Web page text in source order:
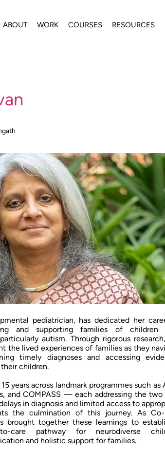
ABOUT WORK COURSES RESOURCES
pediatrician, has dedicated her
and supporting families of children
autism. Through rigorous
the lived experiences of families as they
timely diagnoses and accessing
children.
years across landmark programmes such as
and COMPASS — each addressing the
in diagnosis and limited access to
the culmination of this journey. As Co-
brought together these learnings to
care pathway for neurodiverse
and holistic support for families.